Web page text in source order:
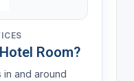
Room?
and around